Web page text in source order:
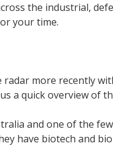
the industrial,
your time.
more recently
a quick overview of
and one of the
have biotech and